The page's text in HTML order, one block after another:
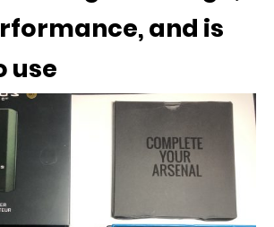
and is
use